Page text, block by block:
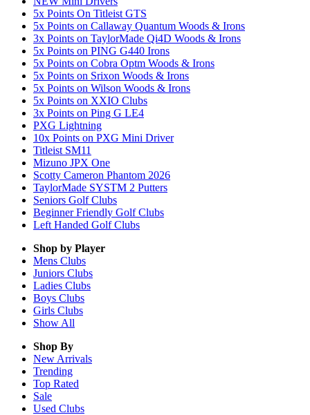
5x Points On Titleist GTS
5x Points on Callaway Quantum Woods & Irons
3x Points on TaylorMade Qi4D Woods & Irons
5x Points on PING G440 Irons
5x Points on Cobra Optm Woods & Irons
5x Points on Srixon Woods & Irons
5x Points on Wilson Woods & Irons
5x Points on XXIO Clubs
3x Points on Ping G LE4
PXG Lightning
10x Points on PXG Mini Driver
Titleist SM11
Mizuno JPX One
Scotty Cameron Phantom 2026
TaylorMade SYSTM 2 Putters
Seniors Golf Clubs
Beginner Friendly Golf Clubs
Left Handed Golf Clubs
Shop by Player
Mens Clubs
Juniors Clubs
Ladies Clubs
Boys Clubs
Girls Clubs
Show All
Shop By
New Arrivals
Trending
Top Rated
Sale
Used Clubs